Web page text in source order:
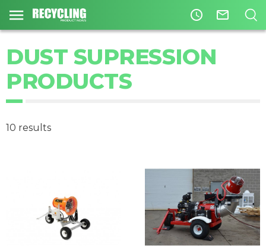
access_time mail_outline
DUST SUPRESSION
PRODUCTS
10 results